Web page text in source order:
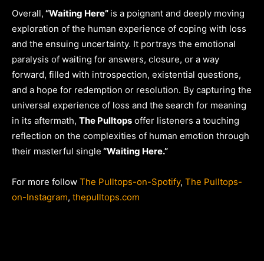
Overall, “Waiting Here” is a poignant and deeply moving
exploration of the human experience of coping with loss
and the ensuing uncertainty. It portrays the emotional
paralysis of waiting for answers, closure, or a way
forward, filled with introspection, existential questions,
and a hope for redemption or resolution. By capturing the
universal experience of loss and the search for meaning
in its aftermath, The Pulltops offer listeners a touching
reflection on the complexities of human emotion through
their masterful single “Waiting Here.”
For more follow The Pulltops-on-Spotify, The Pulltops-
on-Instagram, thepulltops.com